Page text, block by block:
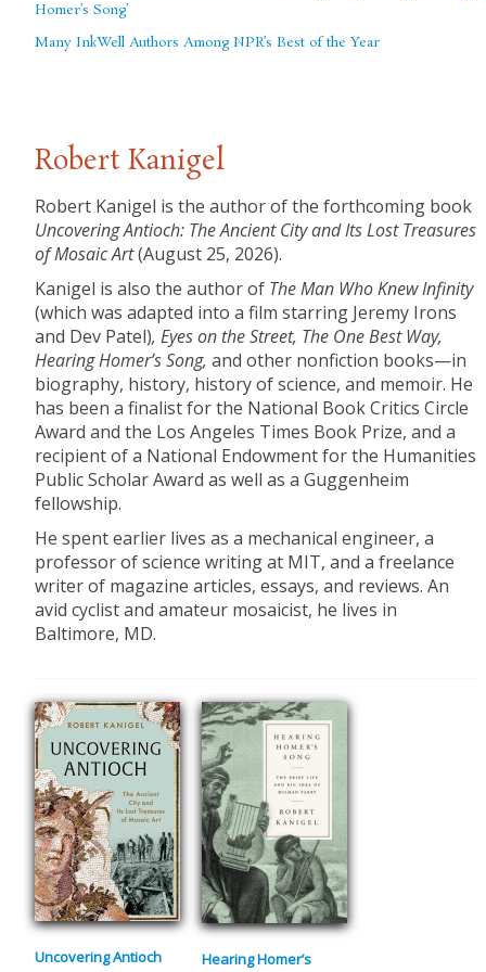
Homer’s Song’
Many InkWell Authors Among NPR’s Best of the Year
Robert Kanigel
Robert Kanigel is the author of the forthcoming book
UncoveringAntioch: The Ancient City and Its Lost Treasures
of Mosaic Art(August 25, 2026).
Kanigel is also the author of The Man Who Knew Infinity
(which was adapted into a film starring Jeremy Irons
and Dev Patel),Eyes on the Street, The One Best Way,
Hearing Homer’s Song,and other nonfiction books—in
biography, history, history of science, and memoir. He
has been a finalist for the National Book Critics Circle
Award and the Los Angeles Times Book Prize, and a
recipient of a National Endowment for the Humanities
Public Scholar Award as well as a Guggenheim
fellowship.
He spent earlier lives as a mechanical engineer, a
professor of science writing at MIT, and a freelance
writer of magazine articles, essays, and reviews. An
avid cyclist and amateur mosaicist, he lives in
Baltimore, MD.
Uncovering Antioch
Hearing Homer’s